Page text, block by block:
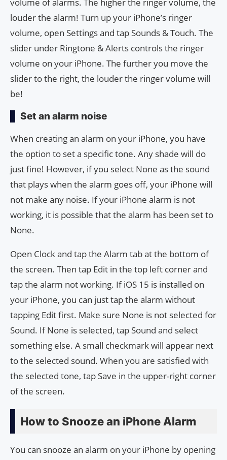
volume of alarms. The higher the ringer volume, the
louder the alarm! Turn up your iPhone’s ringer
volume, open Settings and tap Sounds & Touch. The
slider under Ringtone & Alerts controls the ringer
volume on your iPhone. The further you move the
slider to the right, the louder the ringer volume will
be!
Set an alarm noise
When creating an alarm on your iPhone, you have
the option to set a specific tone. Any shade will do
just fine! However, if you select None as the sound
that plays when the alarm goes off, your iPhone will
not make any noise. If your iPhone alarm is not
working, it is possible that the alarm has been set to
None.
Open Clock and tap the Alarm tab at the bottom of
the screen. Then tap Edit in the top left corner and
tap the alarm not working. If iOS 15 is installed on
your iPhone, you can just tap the alarm without
tapping Edit first. Make sure None is not selected for
Sound. If None is selected, tap Sound and select
something else. A small checkmark will appear next
to the selected sound. When you are satisfied with
the selected tone, tap Save in the upper-right corner
of the screen.
How to Snooze an iPhone Alarm
You can snooze an alarm on your iPhone by opening